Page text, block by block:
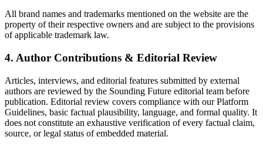
All brand names and trademarks mentioned on the website are the
property of their respective owners and are subject to the provisions
of applicable trademark law.
4. Author Contributions & Editorial Review
Articles, interviews, and editorial features submitted by external
authors are reviewed by the Sounding Future editorial team before
publication. Editorial review covers compliance with our Platform
Guidelines, basic factual plausibility, language, and formal quality. It
does not constitute an exhaustive verification of every factual claim,
source, or legal status of embedded material.